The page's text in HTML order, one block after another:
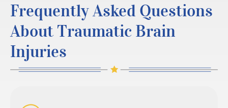
Frequently Asked Questions
About Traumatic Brain
Injuries